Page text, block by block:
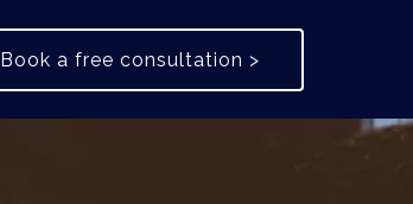
Book a free consultation >